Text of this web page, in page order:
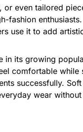
even tailored
fashion
use it to add
in its growing
comfortable
successfully.
wear